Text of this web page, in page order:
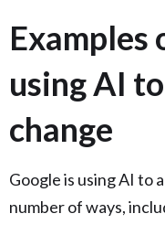
Examples
using AI
change
Google is using AI to
number of ways,